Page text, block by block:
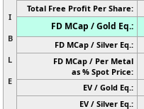
I
B
L
E
Total Free Profit Per Share:
FD MCap / Gold Eq.:
FD MCap / Silver Eq.:
FD MCap / Per Metal
as % Spot Price:
EV / Gold Eq.:
EV / Silver Eq.: